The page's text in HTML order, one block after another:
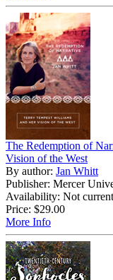
The Redemption of
Vision of the West
By author: Jan Whitt
Publisher: Mercer
Availability: Not
Price: $29.00
More Info